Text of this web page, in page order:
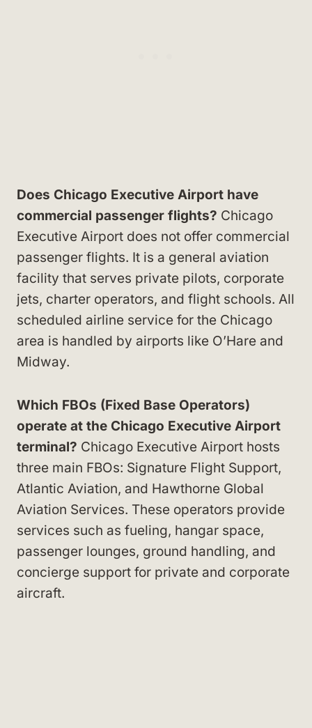
Does Chicago Executive Airport have
commercial passenger flights? Chicago
Executive Airport does not offer commercial
passenger flights. It is a general aviation
facility that serves private pilots, corporate
jets, charter operators, and flight schools. All
scheduled airline service for the Chicago
area is handled by airports like O’Hare and
Midway.
Which FBOs (Fixed Base Operators)
operate at the Chicago Executive Airport
terminal? Chicago Executive Airport hosts
three main FBOs: Signature Flight Support,
Atlantic Aviation, and Hawthorne Global
Aviation Services. These operators provide
services such as fueling, hangar space,
passenger lounges, ground handling, and
concierge support for private and corporate
aircraft.